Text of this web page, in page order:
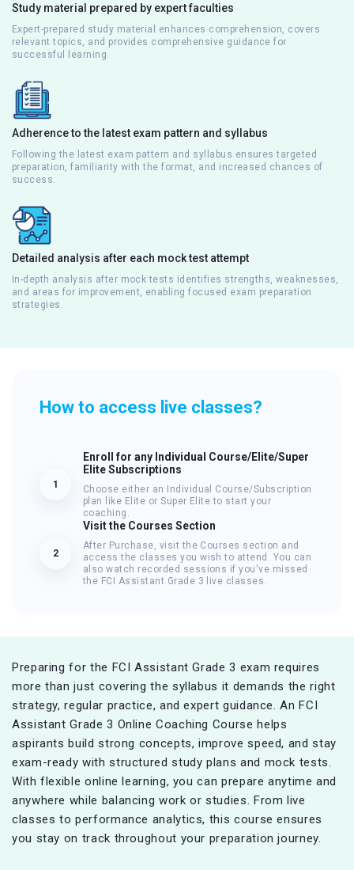
Study material prepared by expert faculties
Expert-prepared study material enhances comprehension, covers
relevant topics, and provides comprehensive guidance for
successful learning.
Adherence to the latest exam pattern and syllabus
Following the latest exam pattern and syllabus ensures targeted
preparation, familiarity with the format, and increased chances of
success.
Detailed analysis after each mock test attempt
In-depth analysis after mock tests identifies strengths, weaknesses,
and areas for improvement, enabling focused exam preparation
strategies.
How to access live classes?
1
Enroll for any Individual Course/Elite/Super
Elite Subscriptions
Choose either an Individual Course/Subscription
plan like Elite or Super Elite to start your
coaching.
2
Visit the Courses Section
After Purchase, visit the Courses section and
access the classes you wish to attend. You can
also watch recorded sessions if you've missed
the FCI Assistant Grade 3 live classes.
Preparing for the FCI Assistant Grade 3 exam requires
more than just covering the syllabus it demands the right
strategy, regular practice, and expert guidance. An FCI
Assistant Grade 3 Online Coaching Course helps
aspirants build strong concepts, improve speed, and stay
exam-ready with structured study plans and mock tests.
With flexible online learning, you can prepare anytime and
anywhere while balancing work or studies. From live
classes to performance analytics, this course ensures
you stay on track throughout your preparation journey.